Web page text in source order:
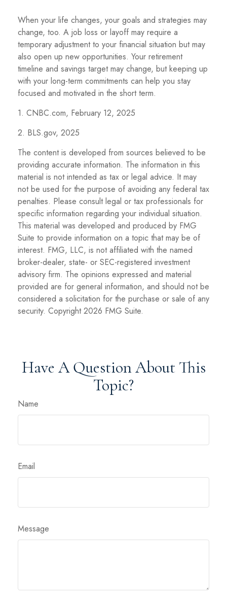
When your life changes, your goals and strategies may
change, too. A job loss or layoff may require a
temporary adjustment to your financial situation but may
also open up new opportunities. Your retirement
timeline and savings target may change, but keeping up
with your long-term commitments can help you stay
focused and motivated in the short term.
1. CNBC.com, February 12, 2025
2. BLS.gov, 2025
The content is developed from sources believed to be
providing accurate information. The information in this
material is not intended as tax or legal advice. It may
not be used for the purpose of avoiding any federal tax
penalties. Please consult legal or tax professionals for
specific information regarding your individual situation.
This material was developed and produced by FMG
Suite to provide information on a topic that may be of
interest. FMG, LLC, is not affiliated with the named
broker-dealer, state- or SEC-registered investment
advisory firm. The opinions expressed and material
provided are for general information, and should not be
considered a solicitation for the purchase or sale of any
security. Copyright2026 FMG Suite.
Have A Question About This
Topic?
Name
Email
Message